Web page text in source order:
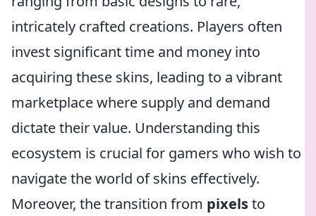
intricately crafted creations. Players often
invest significant time and money into
acquiring these skins, leading to a vibrant
marketplace where supply and demand
dictate their value. Understanding this
ecosystem is crucial for gamers who wish to
navigate the world of skins effectively.
Moreover, the transition from pixelsto